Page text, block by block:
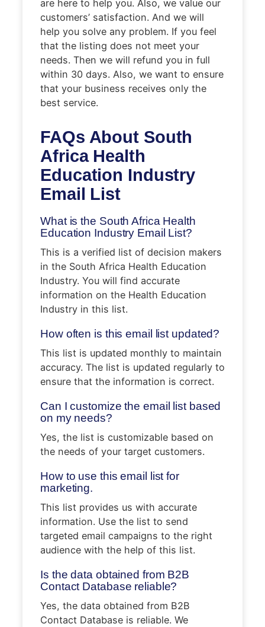
are here to help you. Also, we value our
customers’ satisfaction. And we will
help you solve any problem. If you feel
that the listing does not meet your
needs. Then we will refund you in full
within 30 days. Also, we want to ensure
that your business receives only the
best service.
FAQs About South
Africa Health
Education Industry
Email List
What is the South Africa Health
Education Industry Email List?
This is a verified list of decision makers
in the South Africa Health Education
Industry. You will find accurate
information on the Health Education
Industry in this list.
How often is this email list updated?
This list is updated monthly to maintain
accuracy. The list is updated regularly to
ensure that the information is correct.
Can I customize the email list based
on my needs?
Yes, the list is customizable based on
the needs of your target customers.
How to use this email list for
marketing.
This list provides us with accurate
information. Use the list to send
targeted email campaigns to the right
audience with the help of this list.
Is the data obtained from B2B
Contact Database reliable?
Yes, the data obtained from B2B
Contact Database is reliable. We